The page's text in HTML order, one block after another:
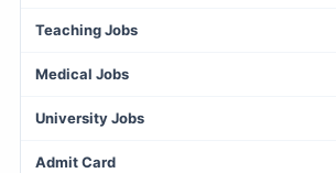
Teaching Jobs
Medical Jobs
University Jobs
Admit Card